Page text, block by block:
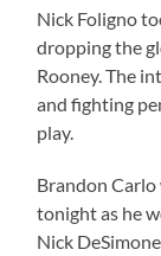
Nick Foligno
dropping the
Rooney. The
and fighting
play.
Brandon Carlo
tonight as he
Nick